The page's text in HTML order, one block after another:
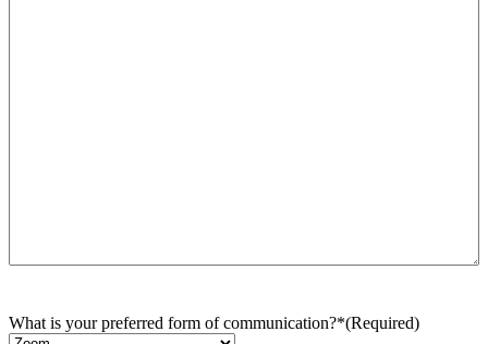
What is your preferred form of communication?*(Required)